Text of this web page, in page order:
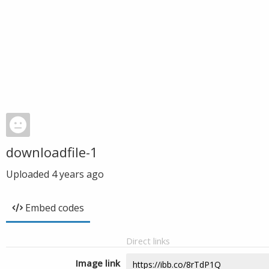
downloadfile-1
Uploaded 4 years ago
Embed codes
Direct links
Image link